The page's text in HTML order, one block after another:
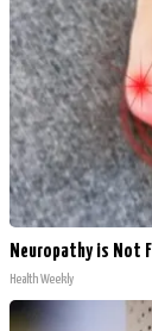
Neuropathy is Not
Health Weekly